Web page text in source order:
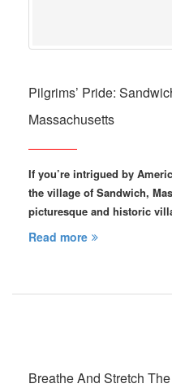
Pilgrims’ Pride:
Massachusetts
If you’re intrigued by
the village of Sandwich,
picturesque and historic
Read more
Breathe And Stretch